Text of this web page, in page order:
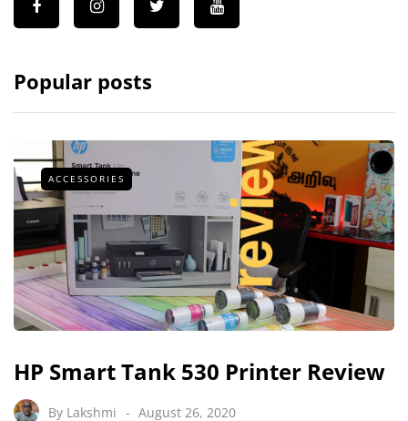
Popular posts
ACCESSORIES
HP Smart Tank 530 Printer Review
By Lakshmi August 26, 2020